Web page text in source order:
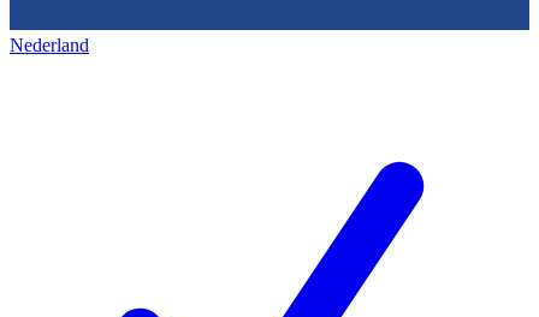
Nederland